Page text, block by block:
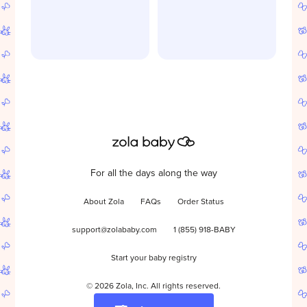
For all the days along the way
About Zola FAQs Order Status
support@zolababy.com 1 (855) 918-BABY
Start your baby registry
© 2026 Zola, Inc. All rights reserved.